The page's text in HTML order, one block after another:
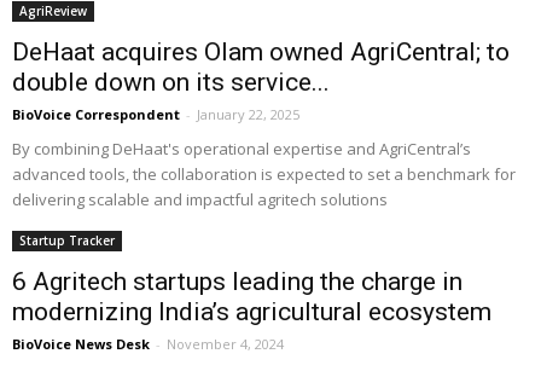
AgriReview
DeHaat acquires Olam owned AgriCentral; to
double down on its service...
BioVoice Correspondent - January 22, 2025
By combining DeHaat's operational expertise and AgriCentral’s
advanced tools, the collaboration is expected to set a benchmark for
delivering scalable and impactful agritech solutions
Startup Tracker
6 Agritech startups leading the charge in
modernizing India’s agricultural ecosystem
BioVoice News Desk - November 4, 2024